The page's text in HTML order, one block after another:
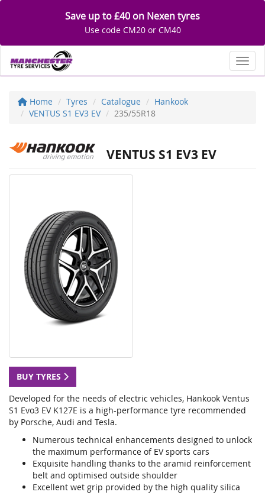
Save up to £40 on Nexen tyres
Use code CM20 or CM40
Home Tyres Catalogue
Hankook
VENTUS S1 EV3 EV
235/55R18
VENTUS S1 EV3 EV
BUY TYRES
Developed for the needs of electric vehicles, Hankook Ventus
S1 Evo3 EV K127E is a high-performance tyre recommended
by Porsche, Audi and Tesla.
Numerous technical enhancements designed to unlock
the maximum performance of EV sports cars
Exquisite handling thanks to the aramid reinforcement
belt and optimised outside shoulder
Excellent wet grip provided by the high quality silica